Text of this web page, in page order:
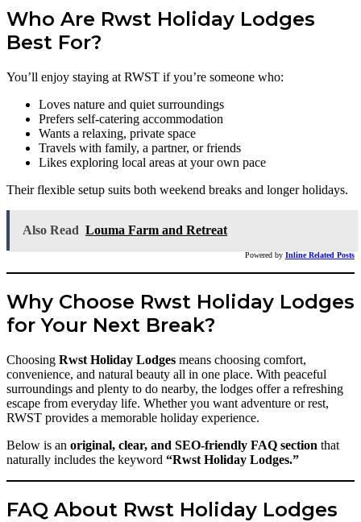
Who Are Rwst Holiday Lodges
Best For?
You’ll enjoy staying at RWST if you’re someone who:
Loves nature and quiet surroundings
Prefers self-catering accommodation
Wants a relaxing, private space
Travels with family, a partner, or friends
Likes exploring local areas at your own pace
Their flexible setup suits both weekend breaks and longer holidays.
Also Read Louma Farm and Retreat
Powered by Inline Related Posts
Why Choose Rwst Holiday Lodges
for Your Next Break?
Choosing Rwst Holiday Lodges means choosing comfort,
convenience, and natural beauty all in one place. With peaceful
surroundings and plenty to do nearby, the lodges offer a refreshing
escape from everyday life. Whether you want adventure or rest,
RWST provides a memorable holiday experience.
Below is an original, clear, and SEO-friendly FAQ section that
naturally includes the keyword “Rwst Holiday Lodges.”
FAQ About Rwst Holiday Lodges